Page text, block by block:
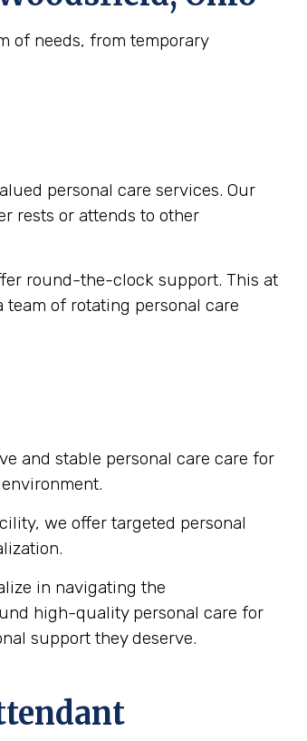
of needs, from temporary
personal care services. Our
rests or attends to other
round-the-clock support. This at
of rotating personal care
and stable personal care care for
we offer targeted personal
in navigating the
high-quality personal care for
support they deserve.